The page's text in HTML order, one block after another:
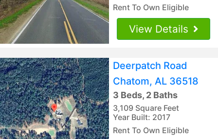
Rent To Own Eligible
View Details
Deerpatch Road
Chatom, AL 36518
3 Beds, 2 Baths
3,109 Square Feet
Year Built: 2017
Rent To Own Eligible